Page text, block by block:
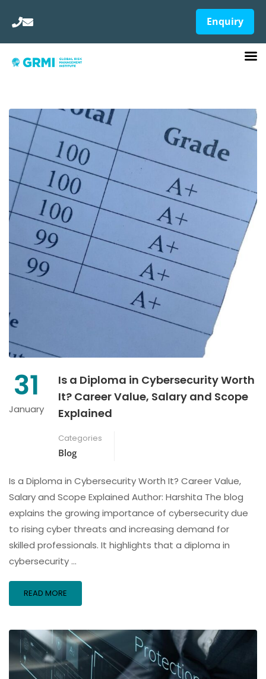
Enquiry
31
January
Is a Diploma in Cybersecurity Worth
It? Career Value, Salary and Scope
Explained
Categories
Blog
Is a Diploma in Cybersecurity Worth It? Career Value,
Salary and Scope Explained Author: Harshita The blog
explains the growing importance of cybersecurity due
to rising cyber threats and increasing demand for
skilled professionals. It highlights that a diploma in
cybersecurity …
READ MORE